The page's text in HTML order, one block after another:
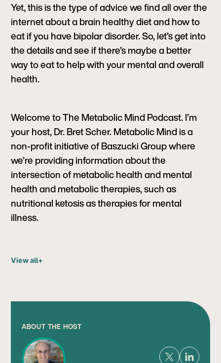
ABOUT THE HOST
Yet, this is the type of advice we find all over the
internet about a brain healthy diet and how to
eat if you have bipolar disorder. So, let’s get into
the details and see if there’s maybe a better
way to eat to help with your mental and overall
health.
Welcome to The Metabolic Mind Podcast. I’m
your host, Dr. Bret Scher. Metabolic Mind is a
non-profit initiative of Baszucki Group where
we’re providing information about the
intersection of metabolic health and mental
health and metabolic therapies, such as
nutritional ketosis as therapies for mental
illness.
View all+